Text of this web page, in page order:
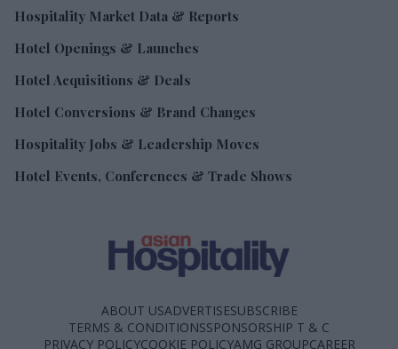
Hospitality Market Data & Reports
Hotel Openings & Launches
Hotel Acquisitions & Deals
Hotel Conversions & Brand Changes
Hospitality Jobs & Leadership Moves
Hotel Events, Conferences & Trade Shows
ABOUT USADVERTISESUBSCRIBE
TERMS & CONDITIONSSPONSORSHIP T & C
PRIVACY POLICYCOOKIE POLICYAMG GROUPCAREER